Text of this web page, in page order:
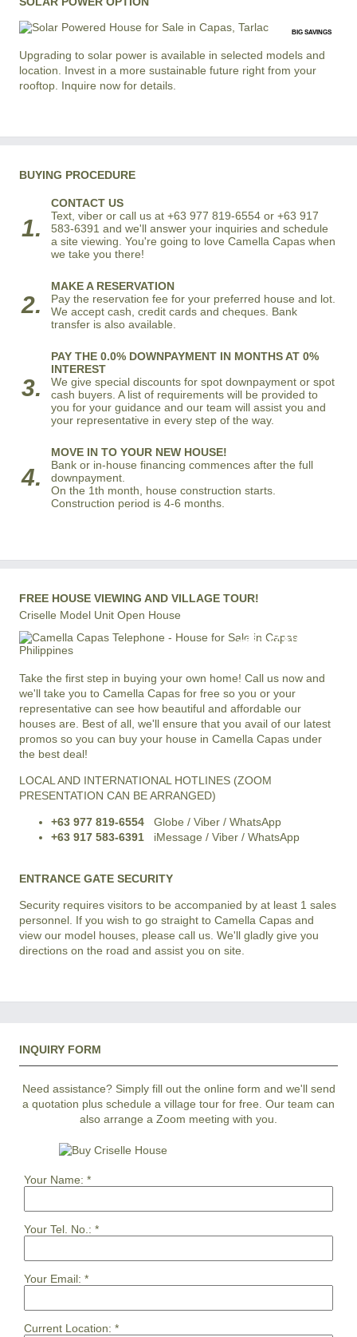
BIG SAVINGS
Upgrading to solar power is available in selected models and
location. Invest in a more sustainable future right from your
rooftop. Inquire now for details.
BUYING PROCEDURE
1.
CONTACT US
Text, viber or call us at +63 977 819-6554 or +63 917
583-6391 and we'll answer your inquiries and schedule
a site viewing. You're going to love Camella Capas when
we take you there!
2.
MAKE A RESERVATION
Pay the reservation fee for your preferred house and lot.
We accept cash, credit cards and cheques. Bank
transfer is also available.
3.
PAY THE 0.0% DOWNPAYMENT IN MONTHS AT 0%
INTEREST
We give special discounts for spot downpayment or spot
cash buyers. A list of requirements will be provided to
you for your guidance and our team will assist you and
your representative in every step of the way.
4.
MOVE IN TO YOUR NEW HOUSE!
Bank or in-house financing commences after the full
downpayment.
On the 1th month, house construction starts.
Construction period is 4-6 months.
FREE HOUSE VIEWING AND VILLAGE TOUR!
Criselle Model Unit Open House
+63 977 819-6554
Take the first step in buying your own home! Call us now and
we'll take you to Camella Capas for free so you or your
representative can see how beautiful and affordable our
houses are. Best of all, we'll ensure that you avail of our latest
promos so you can buy your house in Camella Capas under
the best deal!
LOCAL AND INTERNATIONAL HOTLINES (ZOOM
PRESENTATION CAN BE ARRANGED)
+63 977 819-6554 Globe / Viber / WhatsApp
+63 917 583-6391 iMessage / Viber / WhatsApp
ENTRANCE GATE SECURITY
Security requires visitors to be accompanied by at least 1 sales
personnel. If you wish to go straight to Camella Capas and
view our model houses, please call us. We'll gladly give you
directions on the road and assist you on site.
INQUIRY FORM
Need assistance? Simply fill out the online form and we'll send
a quotation plus schedule a village tour for free. Our team can
also arrange a Zoom meeting with you.
Your Name: *
Your Tel. No.: *
Your Email: *
Current Location: *